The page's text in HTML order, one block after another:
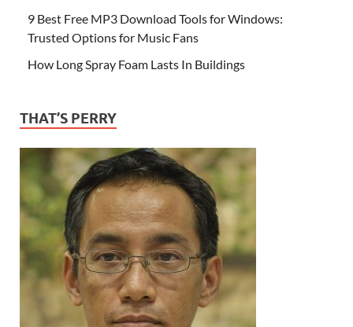
9 Best Free MP3 Download Tools for Windows:
Trusted Options for Music Fans
How Long Spray Foam Lasts In Buildings
THAT’S PERRY